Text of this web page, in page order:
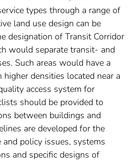
types through a range of
land use design can be
designation of Transit Corridor
would separate transit- and
Such areas would have a
densities located near a
access system for
should be provided to
between buildings and
are developed for the
policy issues, systems
and specific designs of